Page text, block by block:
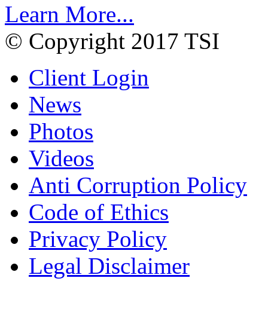
Learn More...
© Copyright 2017 TSI
Client Login
News
Photos
Videos
Anti Corruption Policy
Code of Ethics
Privacy Policy
Legal Disclaimer